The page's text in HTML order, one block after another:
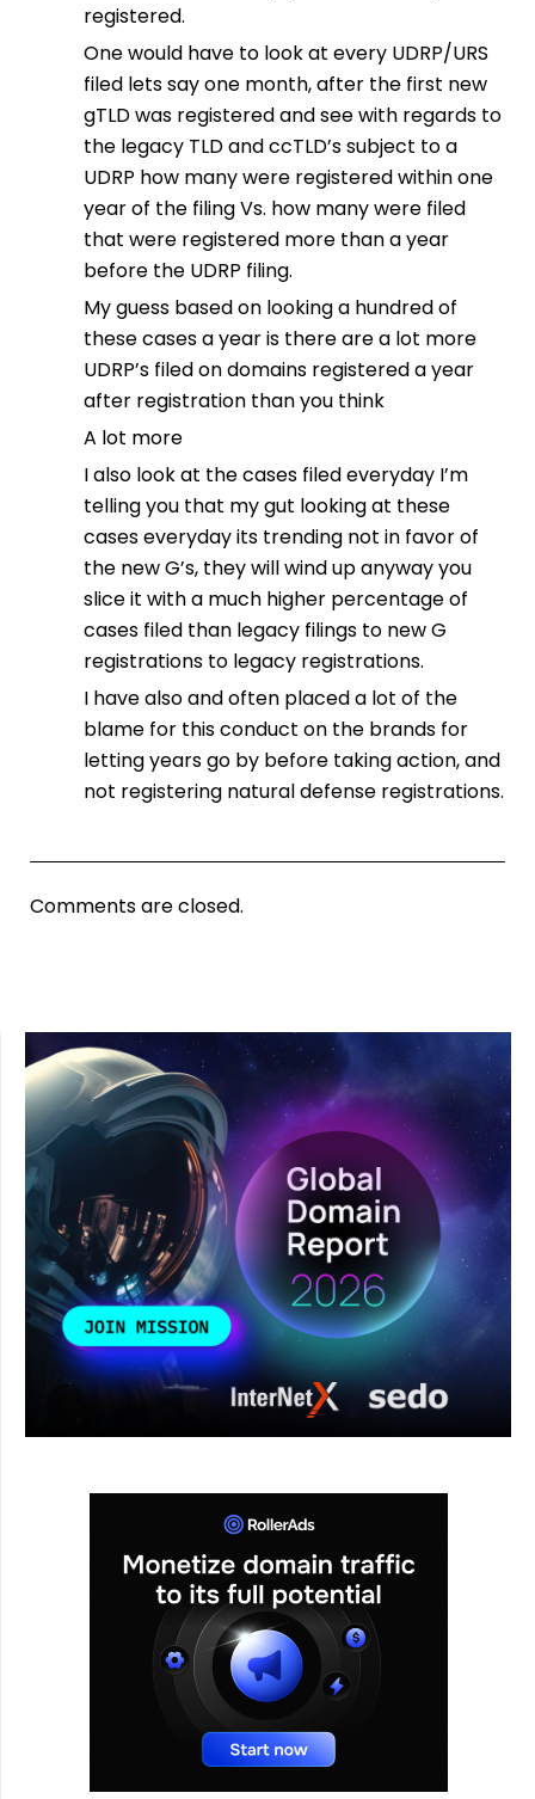
registered.
One would have to look at every UDRP/URS
filed lets say one month, after the first new
gTLD was registered and see with regards to
the legacy TLD and ccTLD’s subject to a
UDRP how many were registered within one
year of the filing Vs. how many were filed
that were registered more than a year
before the UDRP filing.
My guess based on looking a hundred of
these cases a year is there are a lot more
UDRP’s filed on domains registered a year
after registration than you think
A lot more
I also look at the cases filed everyday I’m
telling you that my gut looking at these
cases everyday its trending not in favor of
the new G’s, they will wind up anyway you
slice it with a much higher percentage of
cases filed than legacy filings to new G
registrations to legacy registrations.
I have also and often placed a lot of the
blame for this conduct on the brands for
letting years go by before taking action, and
not registering natural defense registrations.
Comments are closed.